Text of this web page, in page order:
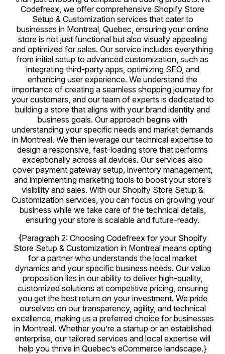
Codefreex, we offer comprehensive Shopify Store
Setup & Customization services that cater to
businesses in Montreal, Quebec, ensuring your online
store is not just functional but also visually appealing
and optimized for sales. Our service includes everything
from initial setup to advanced customization, such as
integrating third-party apps, optimizing SEO, and
enhancing user experience. We understand the
importance of creating a seamless shopping journey for
your customers, and our team of experts is dedicated to
building a store that aligns with your brand identity and
business goals. Our approach begins with
understanding your specific needs and market demands
in Montreal. We then leverage our technical expertise to
design a responsive, fast-loading store that performs
exceptionally across all devices. Our services also
cover payment gateway setup, inventory management,
and implementing marketing tools to boost your store’s
visibility and sales. With our Shopify Store Setup &
Customization services, you can focus on growing your
business while we take care of the technical details,
ensuring your store is scalable and future-ready.
{Paragraph 2: Choosing Codefreex for your Shopify
Store Setup & Customization in Montreal means opting
for a partner who understands the local market
dynamics and your specific business needs. Our value
proposition lies in our ability to deliver high-quality,
customized solutions at competitive pricing, ensuring
you get the best return on your investment. We pride
ourselves on our transparency, agility, and technical
excellence, making us a preferred choice for businesses
in Montreal. Whether you’re a startup or an established
enterprise, our tailored services and local expertise will
help you thrive in Quebec’s eCommerce landscape.}